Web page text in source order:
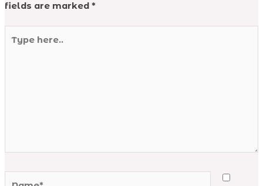
fields are marked *
here..